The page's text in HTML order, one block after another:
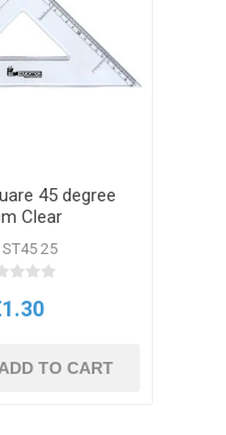
45 degree
Clear
25
TO CART